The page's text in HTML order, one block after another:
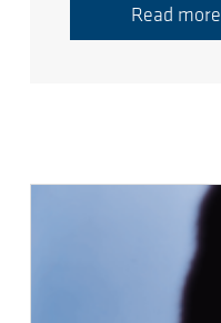
Read more